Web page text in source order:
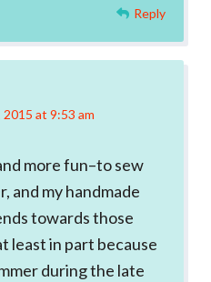
Reply
at 9:53 am
more fun–to sew
and my handmade
towards those
least in part because
during the late